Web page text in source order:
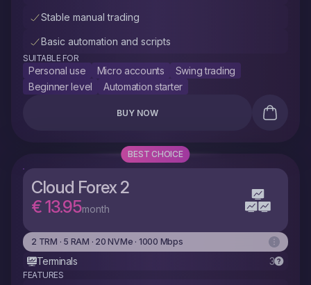
Stable manual trading
Basic automation and scripts
SUITABLE FOR
Personal use Micro accounts
Swing trading
Beginner level
Automation starter
BUY NOW
BEST CHOICE
Cloud Forex 2
€ 13.95month
2 TRM · 5 RAM · 20 NVMe · 1000 Mbps
Terminals 3
FEATURES